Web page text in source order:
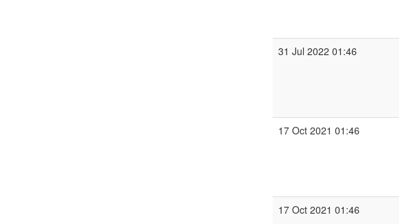
31 Jul 2022 01:46
17 Oct 2021 01:46
17 Oct 2021 01:46